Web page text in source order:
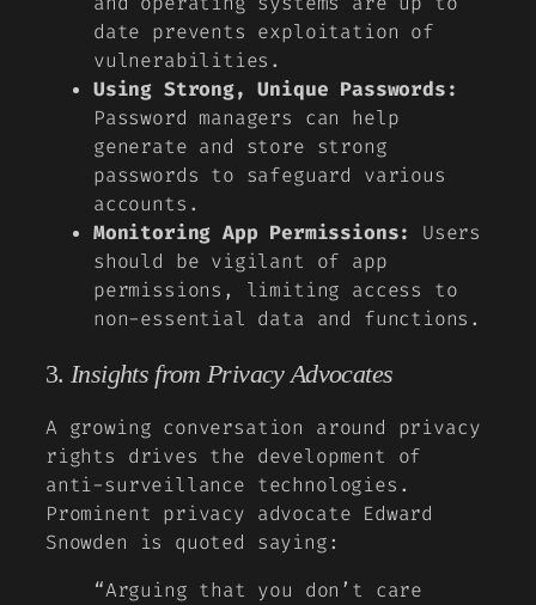
date prevents exploitation of
vulnerabilities.
Using Strong, Unique Passwords:
Password managers can help
generate and store strong
passwords to safeguard various
accounts.
Monitoring App Permissions:
Users
should be vigilant of app
permissions, limiting access to
non-essential data and functions.
3. Insights from Privacy Advocates
A growing conversation around privacy
rights drives the development of
anti-surveillance technologies.
Prominent privacy advocate Edward
Snowden is quoted saying:
“Arguing that you don’t care